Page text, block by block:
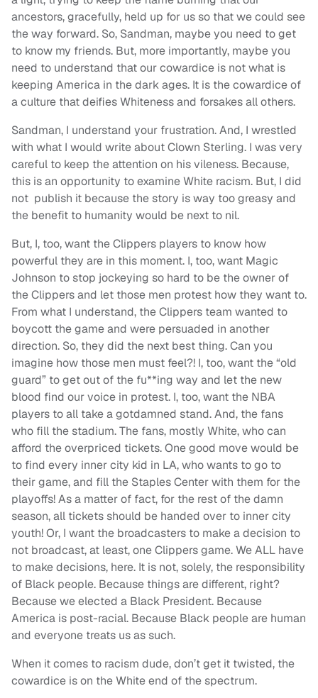
ancestors, gracefully, held up for us so that we could see
the way forward. So, Sandman, maybe you need to get
to know my friends. But, more importantly, maybe you
need to understand that our cowardice is not what is
keeping America in the dark ages. It is the cowardice of
a culture that deifies Whiteness and forsakes all others.
Sandman, I understand your frustration. And, I wrestled
with what I would write about Clown Sterling. I was very
careful to keep the attention on his vileness. Because,
this is an opportunity to examine White racism. But, I did
not publish it because the story is way too greasy and
the benefit to humanity would be next to nil.
But, I, too, want the Clippers players to know how
powerful they are in this moment. I, too, want Magic
Johnson to stop jockeying so hard to be the owner of
the Clippers and let those men protest how they want to.
From what I understand, the Clippers team wanted to
boycott the game and were persuaded in another
direction. So, they did the next best thing. Can you
imagine how those men must feel?! I, too, want the “old
guard” to get out of the fu**ing way and let the new
blood find our voice in protest. I, too, want the NBA
players to all take a gotdamned stand. And, the fans
who fill the stadium. The fans, mostly White, who can
afford the overpriced tickets. One good move would be
to find every inner city kid in LA, who wants to go to
their game, and fill the Staples Center with them for the
playoffs! As a matter of fact, for the rest of the damn
season, all tickets should be handed over to inner city
youth! Or, I want the broadcasters to make a decision to
not broadcast, at least, one Clippers game. We ALL have
to make decisions, here. It is not, solely, the responsibility
of Black people. Because things are different, right?
Because we elected a Black President. Because
America is post-racial. Because Black people are human
and everyone treats us as such.
When it comes to racism dude, don’t get it twisted, the
cowardice is on the White end of the spectrum.